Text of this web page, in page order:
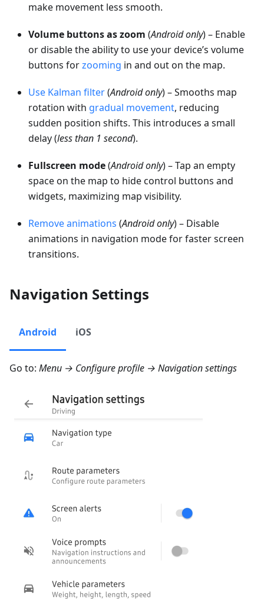
make movement less smooth.
Volume buttons as zoom (Android only) – Enable
or disable the ability to use your device’s volume
buttons forzooming in and out on the map.
Use Kalman filter(Android only) – Smooths map
rotation with gradual movement, reducing
sudden position shifts. This introduces a small
delay (less than 1 second).
Fullscreen mode(Android only) – Tap an empty
space on the map to hide control buttons and
widgets, maximizing map visibility.
Remove animations (Android only) – Disable
animations in navigation mode for faster screen
transitions.
Navigation Settings
Android iOS
Go to: Menu → Configure profile → Navigation settings